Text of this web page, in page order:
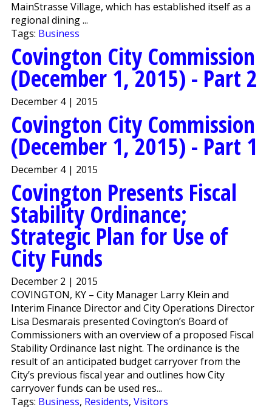
MainStrasse Village, which has established itself as a
regional dining ...
Tags: Business
Covington City Commission
(December 1, 2015) - Part 2
December 4 | 2015
Covington City Commission
(December 1, 2015) - Part 1
December 4 | 2015
Covington Presents Fiscal
Stability Ordinance;
Strategic Plan for Use of
City Funds
December 2 | 2015
COVINGTON, KY – City Manager Larry Klein and
Interim Finance Director and City Operations Director
Lisa Desmarais presented Covington’s Board of
Commissioners with an overview of a proposed Fiscal
Stability Ordinance last night. The ordinance is the
result of an anticipated budget carryover from the
City’s previous fiscal year and outlines how City
carryover funds can be used res...
Tags: Business, Residents, Visitors